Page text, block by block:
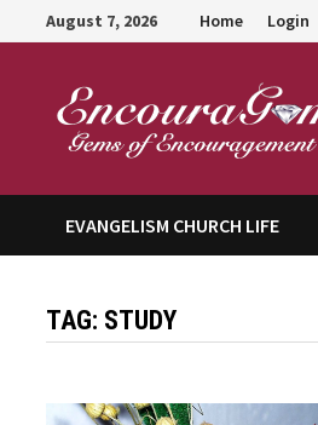
to
August 7, 2026 Home Login
EVANGELISM CHURCH LIFE
TAG: STUDY